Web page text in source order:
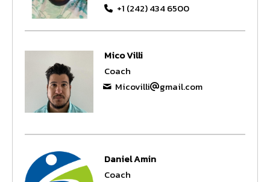
+1 (242) 434 6500
Mico Villi
Coach
Micovilli
gmail.com
Daniel Amin
Coach